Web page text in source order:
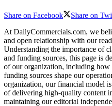
Share on Facebook Share on
At DailyCommercials.com, we
and open relationship with our
Understanding the importance of
and funding sources, this page is
of our organization, including how
funding sources shape our
organization, our financial model
of delivering high-quality content
maintaining our editorial